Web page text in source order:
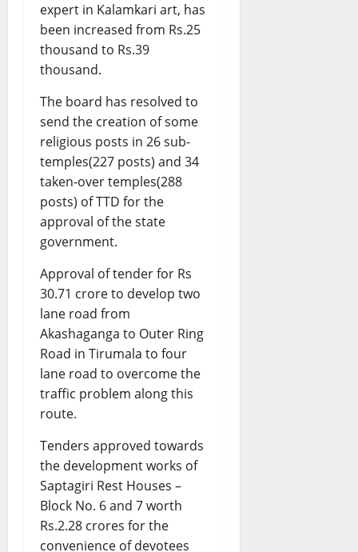
expert in Kalamkari art, has
been increased from Rs.25
thousand to Rs.39
thousand.
The board has resolved to
send the creation of some
religious posts in 26 sub-
temples(227 posts) and 34
taken-over temples(288
posts) of TTD for the
approval of the state
government.
Approval of tender for Rs
30.71 crore to develop two
lane road from
Akashaganga to Outer Ring
Road in Tirumala to four
lane road to overcome the
traffic problem along this
route.
Tenders approved towards
the development works of
Saptagiri Rest Houses –
Block No. 6 and 7 worth
Rs.2.28 crores for the
convenience of devotees